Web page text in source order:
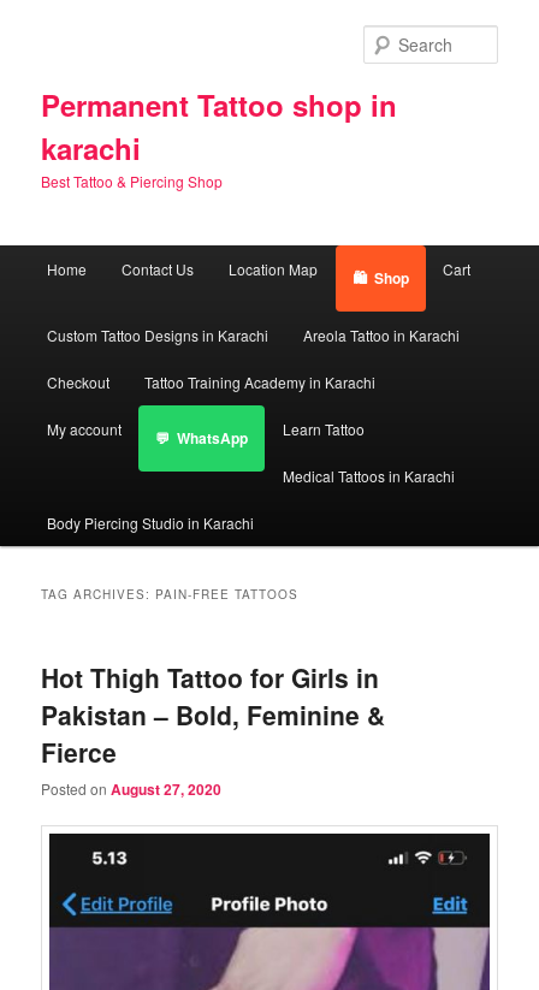
Permanent Tattoo shop in
karachi
Best Tattoo & Piercing Shop
Home Contact Us Location Map Shop Cart
Custom Tattoo Designs in Karachi Areola Tattoo in Karachi
Checkout Tattoo Training Academy in Karachi
My account WhatsApp Learn Tattoo
Medical Tattoos in Karachi
Body Piercing Studio in Karachi
TAG ARCHIVES: PAIN-FREE TATTOOS
Hot Thigh Tattoo for Girls in
Pakistan – Bold, Feminine &
Fierce
Posted onAugust 27, 2020